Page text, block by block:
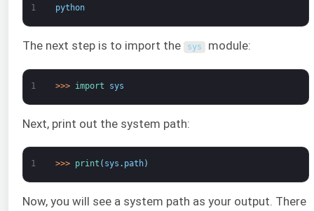
1 python
The next step is to import the sys module:
1 >>> import sys
Next, print out the system path:
1 >>> print ( sys . path)
Now, you will see a system path as your output. There